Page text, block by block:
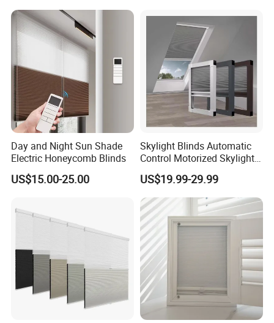
Installation Instructions
Day and Night Sun Shade
Electric Honeycomb Blinds
US$15.00-25.00
Skylight Blinds Automatic
Control Motorized Skylight
Roller Blind Perfect Fit
Honeycomb Blinds
US$19.99-29.99